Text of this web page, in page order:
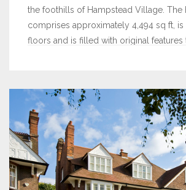
the foothills of Hampstead Village. The
comprises approximately 4,494 sq ft,
floors and is filled with original features